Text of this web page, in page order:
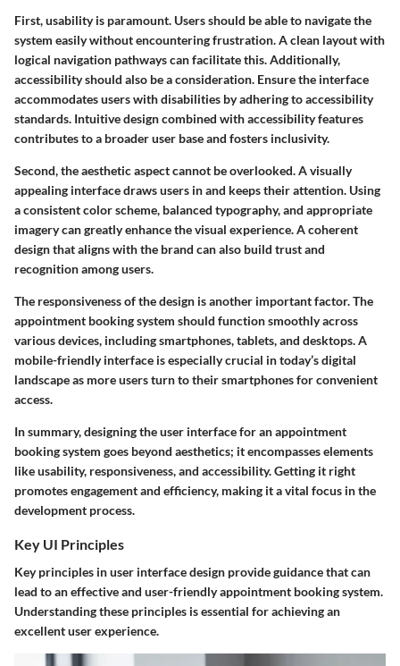
First, usability is paramount. Users should be able to navigate the
system easily without encountering frustration. A clean layout with
logical navigation pathways can facilitate this. Additionally,
accessibility should also be a consideration. Ensure the interface
accommodates users with disabilities by adhering to accessibility
standards. Intuitive design combined with accessibility features
contributes to a broader user base and fosters inclusivity.
Second, the aesthetic aspect cannot be overlooked. A visually
appealing interface draws users in and keeps their attention. Using
a consistent color scheme, balanced typography, and appropriate
imagery can greatly enhance the visual experience. A coherent
design that aligns with the brand can also build trust and
recognition among users.
The responsiveness of the design is another important factor. The
appointment booking system should function smoothly across
various devices, including smartphones, tablets, and desktops. A
mobile-friendly interface is especially crucial in today’s digital
landscape as more users turn to their smartphones for convenient
access.
In summary,designing the user interfacefor an appointment
booking system goes beyond aesthetics; it encompasses elements
like usability, responsiveness, and accessibility. Getting it right
promotes engagement and efficiency, making it a vital focus in the
development process.
Key UI Principles
Key principles in user interface design provide guidance that can
lead to an effective and user-friendly appointment booking system.
Understanding these principles is essential for achieving an
excellent user experience.